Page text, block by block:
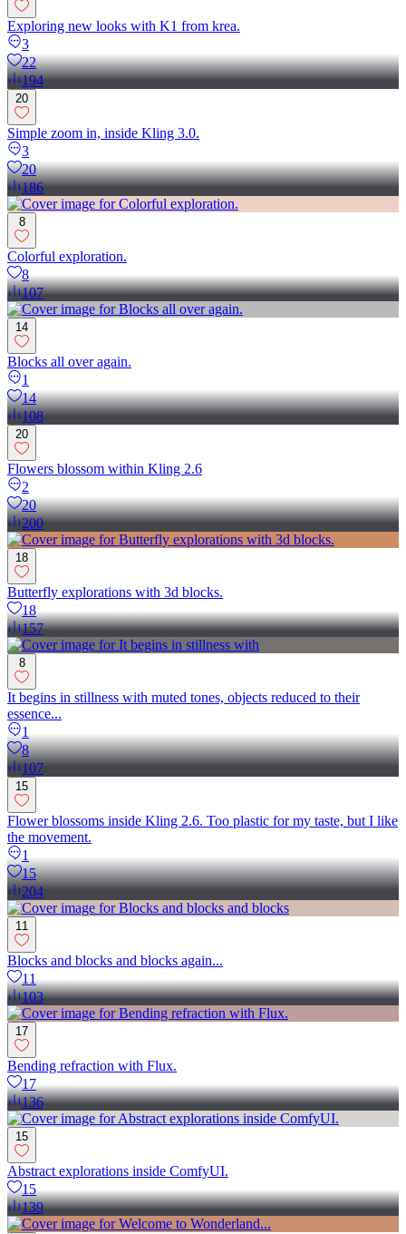
Exploring new looks with K1 from krea.
3
22
194
20
Simple zoom in, inside Kling 3.0.
3
20
186
8
Colorful exploration.
8
107
14
Blocks all over again.
1
14
108
20
Flowers blossom within Kling 2.6
2
20
200
18
Butterfly explorations with 3d blocks.
18
157
8
It begins in stillness with muted tones, objects reduced to their
essence...
1
8
107
15
Flower blossoms inside Kling 2.6. Too plastic for my taste, but I like
the movement.
1
15
204
11
Blocks and blocks and blocks again...
11
103
17
Bending refraction with Flux.
17
136
15
Abstract explorations inside ComfyUI.
15
139